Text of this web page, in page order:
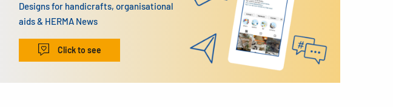
Designs for handicrafts, organisational
aids & HERMA News
Click to see